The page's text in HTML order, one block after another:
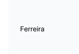
Ferreira